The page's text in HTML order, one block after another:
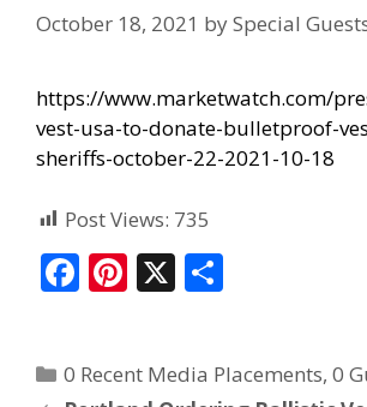
October 18, 2021 bySpecial
https://www.marketwatch.com/
vest-usa-to-donate-bulletproof-
sheriffs-october-22-2021-10-18
Post Views: 735
F
b
Pi
e
X
e
0 Recent Media Placements,0